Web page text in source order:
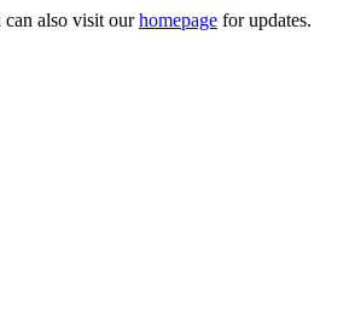
can also visit ourhomepage for updates.